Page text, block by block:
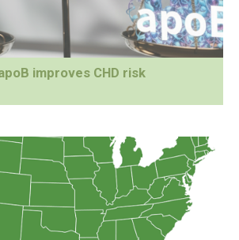
improves CHD risk